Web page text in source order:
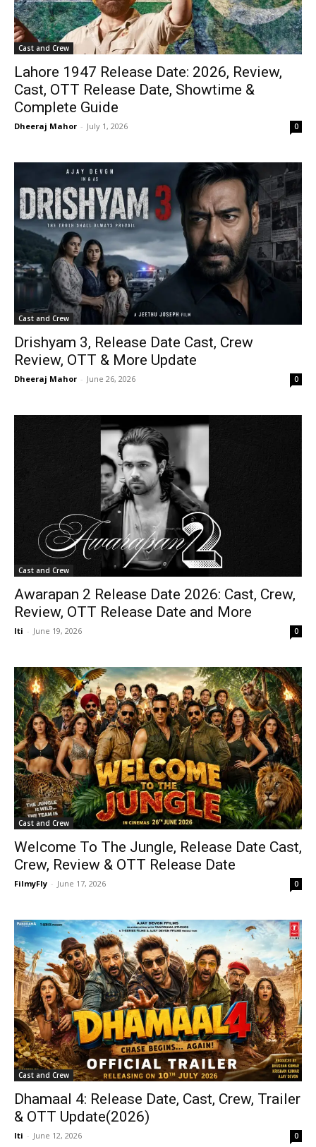
Cast and Crew
Lahore 1947 Release Date: 2026, Review,
Cast, OTT Release Date, Showtime &
Complete Guide
Dheeraj Mahor - July 1, 2026 0
Cast and Crew
Drishyam 3, Release Date Cast, Crew
Review, OTT & More Update
Dheeraj Mahor - June 26, 2026 0
Cast and Crew
Awarapan 2 Release Date 2026: Cast, Crew,
Review, OTT Release Date and More
Iti - June 19, 2026 0
Cast and Crew
Welcome To The Jungle, Release Date Cast,
Crew, Review & OTT Release Date
FilmyFly - June 17, 2026 0
Cast and Crew
Dhamaal 4: Release Date, Cast, Crew, Trailer
& OTT Update(2026)
Iti - June 12, 2026 0